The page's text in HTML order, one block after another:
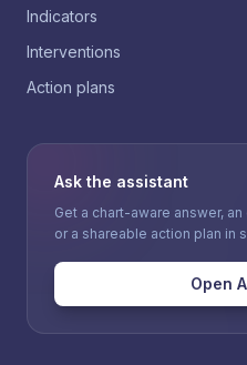
Indicators
Interventions
Action plans
Ask the assistant
Get a chart-aware answer,
or a shareable action plan in
Open